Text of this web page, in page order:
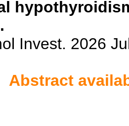
Invest. 2026
Abstract